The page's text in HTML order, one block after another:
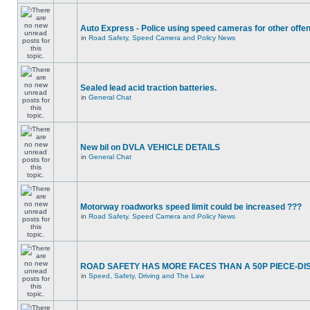
Auto Express - Police using speed cameras for other
in Road Safety, Speed Camera and Policy News
Sealed lead acid traction batteries.
in General Chat
New bil on DVLA VEHICLE DETAILS
in General Chat
Motorway roadworks speed limit could be increased ???
in Road Safety, Speed Camera and Policy News
ROAD SAFETY HAS MORE FACES THAN A 50P PIECE-
in Speed, Safety, Driving and The Law